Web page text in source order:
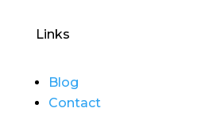
Links
Blog
Contact